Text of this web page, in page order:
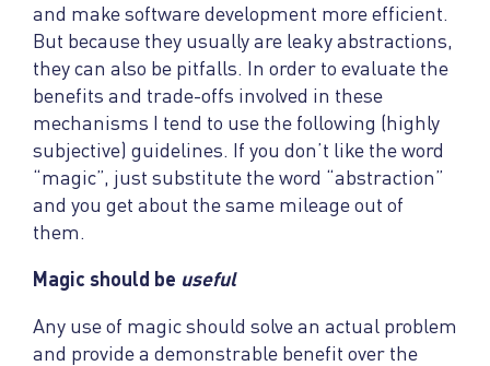
and make software development more efficient.
But because they usually are leaky abstractions,
they can also be pitfalls. In order to evaluate the
benefits and trade-offs involved in these
mechanisms I tend to use the following (highly
subjective) guidelines. If you don’t like the word
“magic”, just substitute the word “abstraction”
and you get about the same mileage out of
them.
Magic should be useful
Any use of magic should solve an actual problem
and provide a demonstrable benefit over the